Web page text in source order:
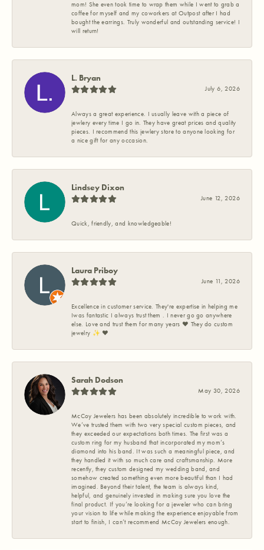
mom! She even took time to wrap them while I went to grab a
coffee for myself and my coworkers at Outpost after I had
bought the earrings. Truly wonderful and outstanding service! I
will return!
L. Bryan
July 6, 2026
Always a great experience. I usually leave with a piece of
jewlery every time I go in. They have great prices and quality
pieces. I recommend this jewlery store to anyone looking for
a nice gift for any occasion.
Lindsey Dixon
June 12, 2026
Quick, friendly, and knowledgeable!
Laura Priboy
June 11, 2026
Excellence in customer service. They're expertise in helping me
Iwas fantastic I always trust them . I never go go anywhere
else. Love and trust them for many years ❤️ They do custom
jewelry ✨️ ❤️
Sarah Dodson
May 30, 2026
McCoy Jewelers has been absolutely incredible to work with.
We’ve trusted them with two very special custom pieces, and
they exceeded our expectations both times. The first was a
custom ring for my husband that incorporated my mom’s
diamond into his band. It was such a meaningful piece, and
they handled it with so much care and craftsmanship. More
recently, they custom designed my wedding band, and
somehow created something even more beautiful than I had
imagined. Beyond their talent, the team is always kind,
helpful, and genuinely invested in making sure you love the
final product. If you’re looking for a jeweler who can bring
your vision to life while making the experience enjoyable from
start to finish, I can’t recommend McCoy Jewelers enough.